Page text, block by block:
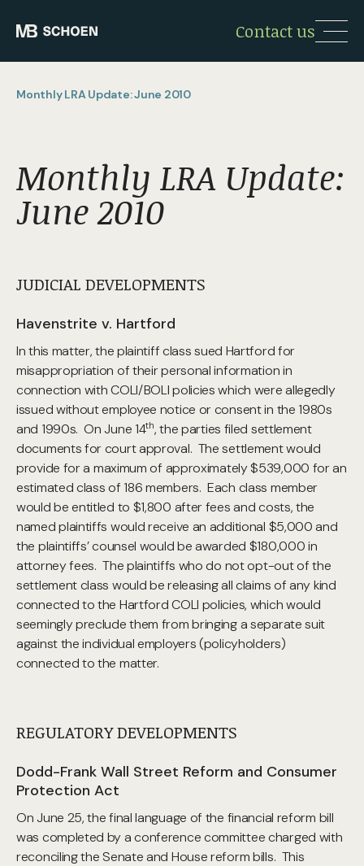
Contact us
Monthly LRA Update: June 2010
Monthly LRA Update:
June 2010
JUDICIAL DEVELOPMENTS
Havenstrite v. Hartford
In this matter, the plaintiff class sued Hartford for
misappropriation of their personal information in
connection with COLI/BOLI policies which were allegedly
issued without employee notice or consent in the 1980s
and 1990s. On June 14th, the parties filed settlement
documents for court approval. The settlement would
provide fora maximum of approximately $539,000 for an
estimated class of 186 members. Each class member
would be entitled to $1,800 after fees and costs, the
named plaintiffs would receive an additional $5,000 and
the plaintiffs’ counsel would be awarded $180,000 in
attorney fees. The plaintiffs who do not opt-out of the
settlement class would be releasing all claims of any kind
connected to the Hartford COLI policies, which would
seemingly preclude them from bringing a separate suit
against the individual employers (policyholders)
connected to the matter.
REGULATORY DEVELOPMENTS
Dodd-Frank Wall Street Reform and Consumer
Protection Act
On June 25, the final language of the financial reform bill
was completed by a conference committee charged with
reconciling the Senate and House reform bills. This